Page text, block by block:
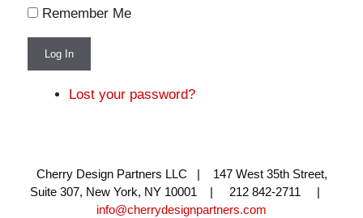
Remember Me
Log In
Lost your password?
Cherry Design Partners LLC | 147 West 35th Street,
Suite 307, New York, NY 10001 | 212 842-2711 |
info@cherrydesignpartners.com